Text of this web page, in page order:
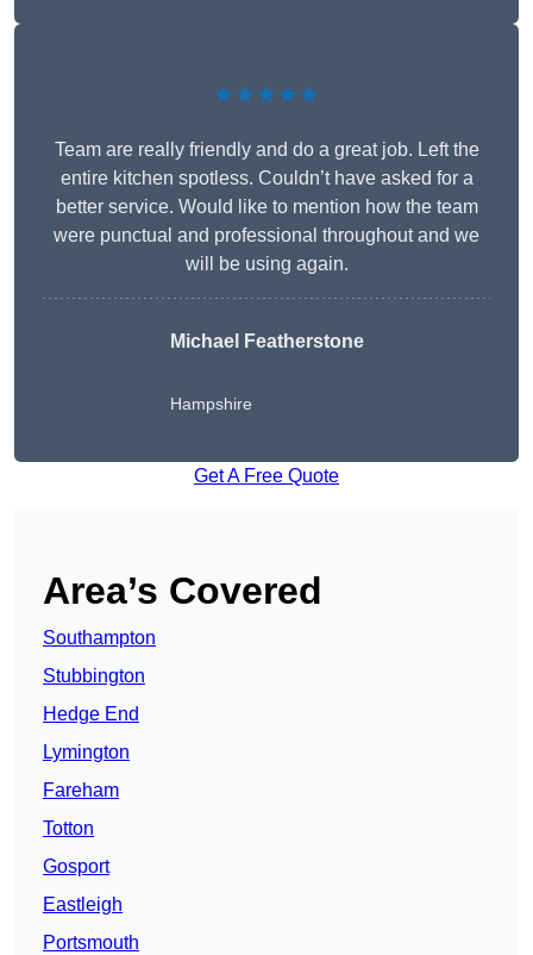
★★★★★
Team are really friendly and do a great job. Left the
entire kitchen spotless. Couldn’t have asked for a
better service. Would like to mention how the team
were punctual and professional throughout and we
will be using again.
Michael Featherstone
Hampshire
Get A Free Quote
Area’s Covered
Southampton
Stubbington
Hedge End
Lymington
Fareham
Totton
Gosport
Eastleigh
Portsmouth